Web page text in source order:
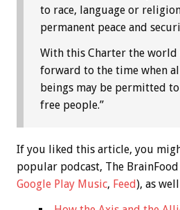
to race, language or
permanent peace and
With this Charter the world
forward to the time when
beings may be permitted
free people.”
If you liked this article, you
popular podcast, The BrainFood
Google Play Music, Feed), as well